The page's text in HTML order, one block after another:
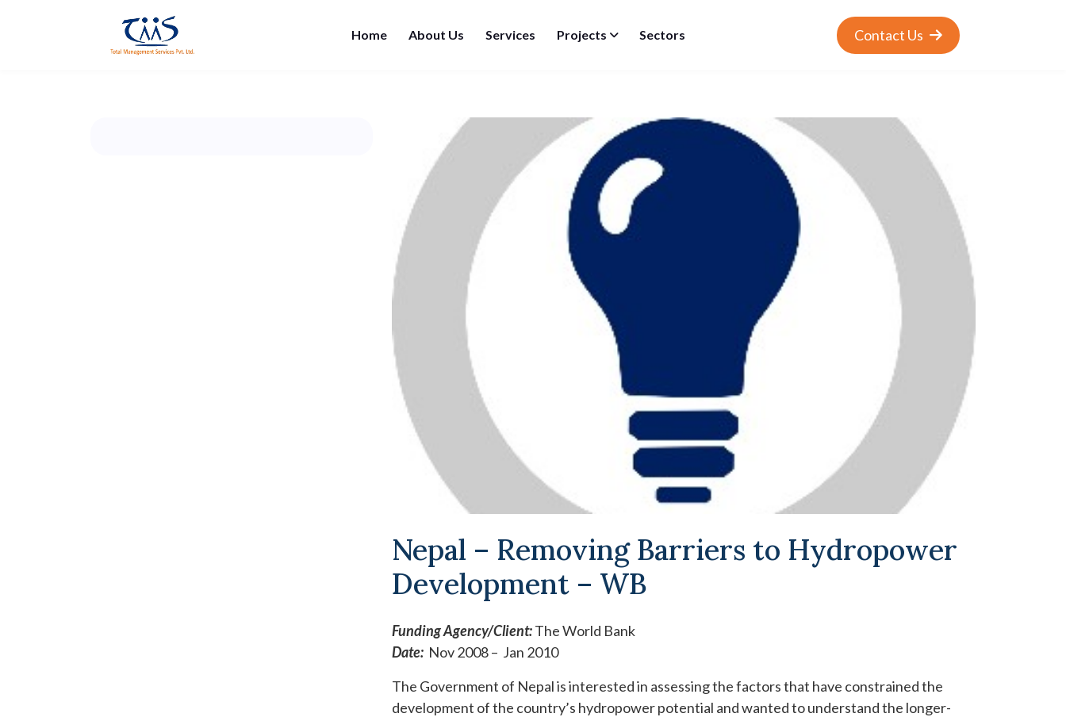
Home About Us Services Projects Sectors Contact Us
Nepal – Removing Barriers to Hydropower
Development – WB
Funding Agency/Client:The World Bank
Date: Nov 2008 – Jan 2010
The Government of Nepal is interested in assessing the factors that have constrained the
development of the country’s hydropower potential and wanted to understand the longer-